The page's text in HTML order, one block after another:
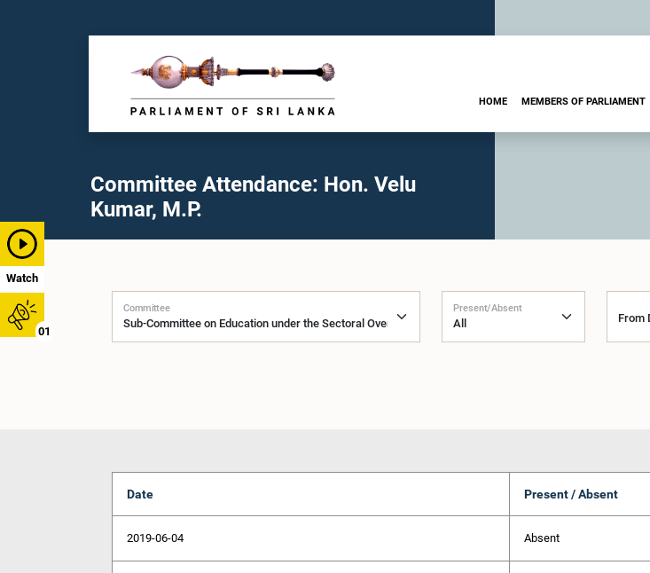
Watch
01
HOME MEMBERS OF PARLIAMENT
Committee Attendance: Hon. Velu
Kumar, M.P.
Committee Present/Absent
From
Date Present / Absent
2019-06-04 Absent